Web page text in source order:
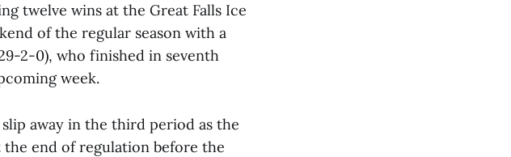
twelve wins at the Great Falls Ice
of the regular season with a
2-0), who finished in seventh
week.
away in the third period as the
end of regulation before the